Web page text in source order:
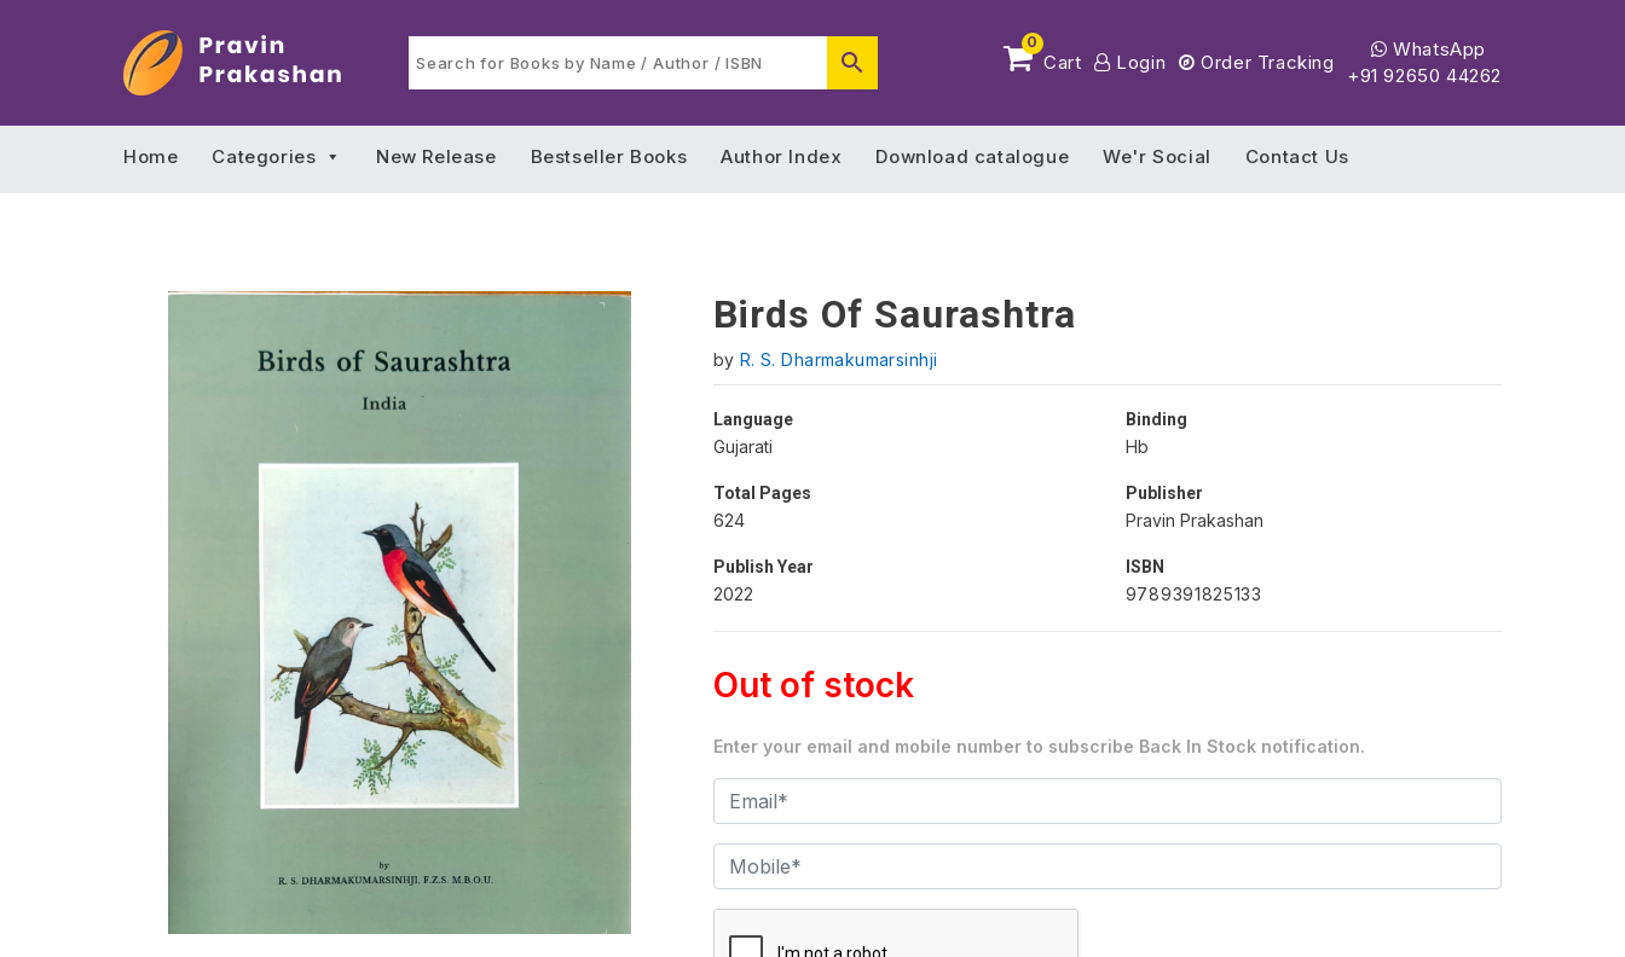
0
Cart Login Order Tracking
WhatsApp
+91 92650 44262
Home Categories New Release Bestseller Books Author Index Download catalogue We'r Social Contact Us
Birds Of Saurashtra
by R. S. Dharmakumarsinhji
Language
Gujarati
Binding
Hb
Total Pages
624
Publisher
Pravin Prakashan
Publish Year
2022
ISBN
9789391825133
Out of stock
Enter your email and mobile number to subscribe Back In Stock notification.